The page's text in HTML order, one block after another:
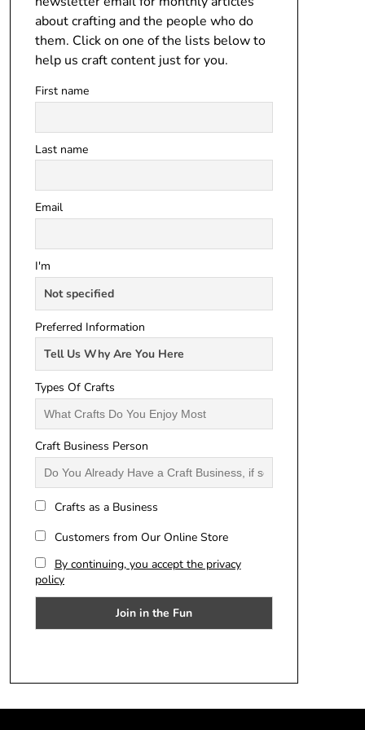
about crafting and the people who do
them. Click on one of the lists below to
help us craft content just for you.
First name
Last name
Email
I'm
Preferred Information
Types Of Crafts
Craft Business Person
Crafts as a Business
Customers from Our Online Store
By continuing, you accept the privacy
policy